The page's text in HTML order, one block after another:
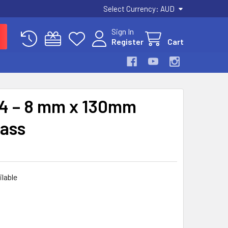
Select Currency: AUD
Sign In
Register
Cart
– 8 mm x 130mm